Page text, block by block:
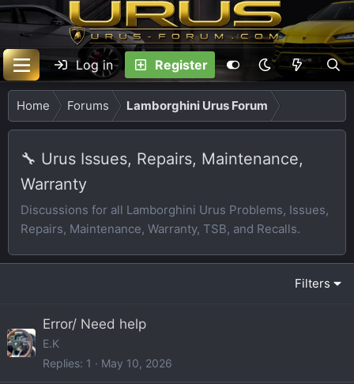
Log in Register
Home Forums Lamborghini Urus Forum
🔧 Urus Issues, Repairs, Maintenance,
Warranty
Discussions for all Lamborghini Urus Problems, Issues,
Repairs, Maintenance, Warranty, TSB, and Recalls.
Filters
Error/ Need help
E.K
Replies 1 May 10, 2026